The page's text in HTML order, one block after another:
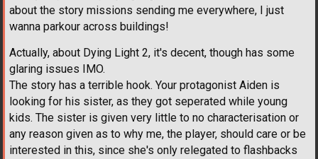
about the story missions sending me everywhere, I just
wanna parkour across buildings!
Actually, about Dying Light 2, it's decent, though has some
glaring issues IMO.
The story has a terrible hook. Your protagonist Aiden is
looking for his sister, as they got seperated while young
kids. The sister is given very little to no characterisation or
any reason given as to why me, the player, should care or be
interested in this, since she's only relegated to flashbacks